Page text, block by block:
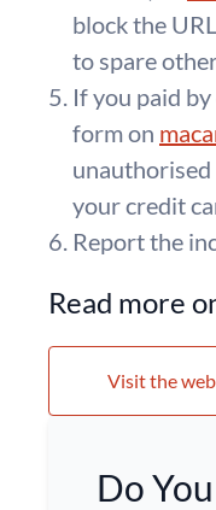
block the
to spare
If you paid
form on
your credit
Report the
Read more
Visit the
Do